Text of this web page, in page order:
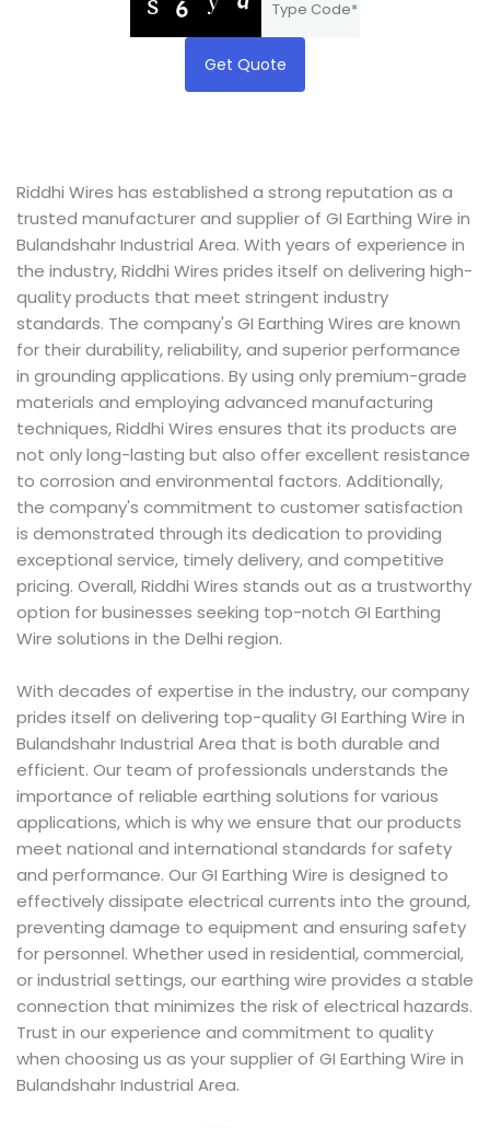
Get Quote
Riddhi Wires has established a strong reputation as a
trusted manufacturer and supplier of GI Earthing Wire in
Bulandshahr Industrial Area. With years of experience in
the industry, Riddhi Wires prides itself on delivering high-
quality products that meet stringent industry
standards. The company's GI Earthing Wires are known
for their durability, reliability, and superior performance
in grounding applications. By using only premium-grade
materials and employing advanced manufacturing
techniques, Riddhi Wires ensures that its products are
not only long-lasting but also offer excellent resistance
to corrosion and environmental factors. Additionally,
the company's commitment to customer satisfaction
is demonstrated through its dedication to providing
exceptional service, timely delivery, and competitive
pricing. Overall, Riddhi Wires stands out as a trustworthy
option for businesses seeking top-notch GI Earthing
Wire solutions in the Delhi region.
With decades of expertise in the industry, our company
prides itself on delivering top-quality GI Earthing Wire in
Bulandshahr Industrial Area that is both durable and
efficient. Our team of professionals understands the
importance of reliable earthing solutions for various
applications, which is why we ensure that our products
meet national and international standards for safety
and performance. Our GI Earthing Wire is designed to
effectively dissipate electrical currents into the ground,
preventing damage to equipment and ensuring safety
for personnel. Whether used in residential, commercial,
or industrial settings, our earthing wire provides a stable
connection that minimizes the risk of electrical hazards.
Trust in our experience and commitment to quality
when choosing us as your supplier of GI Earthing Wire in
Bulandshahr Industrial Area.